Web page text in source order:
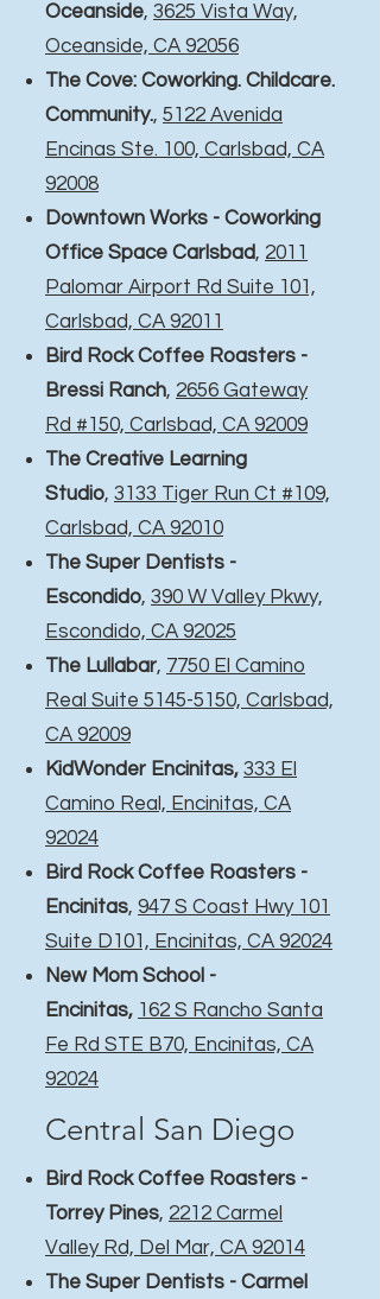
Oceanside, 3625 Vista Way,
Oceanside, CA 92056
The Cove: Coworking. Childcare.
Community., 5122 Avenida
Encinas Ste. 100, Carlsbad, CA
92008
Downtown Works - Coworking
Office Space Carlsbad, 2011
Palomar Airport Rd Suite 101,
Carlsbad, CA 92011
Bird Rock Coffee Roasters -
Bressi Ranch, 2656 Gateway
Rd #150, Carlsbad, CA 92009
The Creative Learning
Studio, 3133 Tiger Run Ct #109,
Carlsbad, CA 92010
The Super Dentists -
Escondido, 390 W Valley Pkwy,
Escondido, CA 92025
The Lullabar, 7750 El Camino
Real Suite 5145-5150, Carlsbad,
CA 92009
KidWonder Encinitas, 333 El
Camino Real, Encinitas, CA
92024
Bird Rock Coffee Roasters -
Encinitas, 947 S Coast Hwy 101
Suite D101, Encinitas, CA 92024
New Mom School -
Encinitas, 162 S Rancho Santa
Fe Rd STE B70, Encinitas, CA
92024
Central San Diego
Bird Rock Coffee Roasters -
Torrey Pines, 2212 Carmel
Valley Rd, Del Mar, CA 92014
The Super Dentists - Carmel